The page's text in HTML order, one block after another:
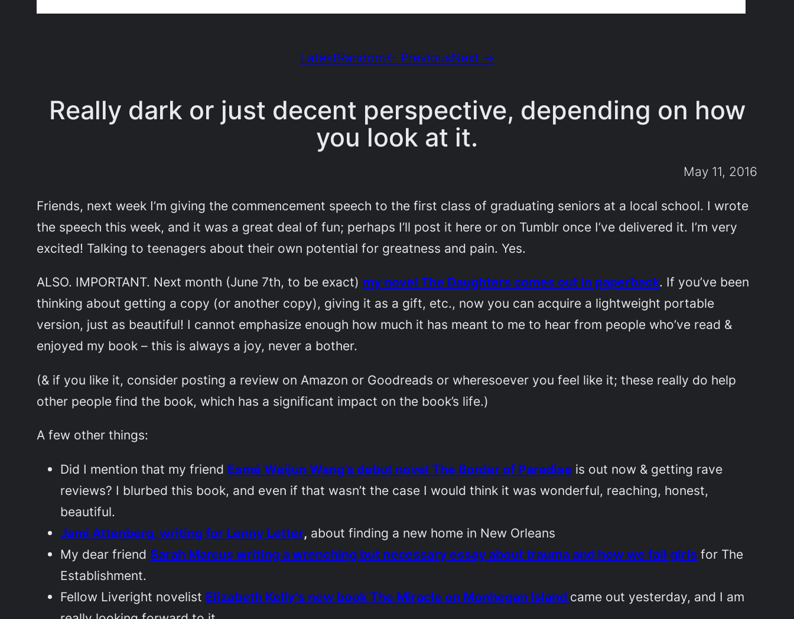
LatestRandom← PreviousNext →
Really dark or just decent perspective, depending on how
you look at it.
May 11, 2016
Friends, next week I’m giving the commencement speech to the first class of graduating seniors at a local school. I wrote
the speech this week, and it was a great deal of fun; perhaps I’ll post it here or on Tumblr once I’ve delivered it. I’m very
excited! Talking to teenagers about their own potential for greatness and pain. Yes.
ALSO. IMPORTANT. Next month (June 7th, to be exact) my novelThe Daughters comes out in paperback. If you’ve been
thinking about getting a copy (or another copy), giving it as a gift, etc., now you can acquire a lightweight portable
version, just as beautiful! I cannot emphasize enough how much it has meant to me to hear from people who’ve read &
enjoyed my book – this is always a joy, never a bother.
(& if you like it, consider posting a review on Amazon or Goodreads or wheresoever you feel like it; these really do help
other people find the book, which has a significant impact on the book’s life.)
A few other things:
Did I mention that my friend Esmé Weijun Wang’s debut novelThe Border of Paradise is out now & getting rave
reviews? I blurbed this book, and even if that wasn’t the case I would think it was wonderful, reaching, honest,
beautiful.
Jami Attenberg, writing for Lenny Letter, about finding a new home in New Orleans
My dear friend Sarah Marcus writing a wrenching but necessary essay about trauma and how we fail girls for The
Establishment.
Fellow Liveright novelist Elizabeth Kelly’s new bookThe Miracle on Monhegan Island came out yesterday, and I am